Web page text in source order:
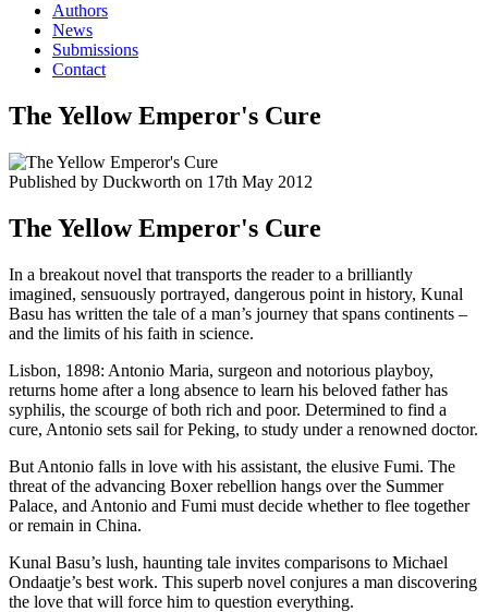
Authors
News
Submissions
Contact
The Yellow Emperor's Cure
Published by Duckworth on 17th May 2012
The Yellow Emperor's Cure
In a breakout novel that transports the reader to a brilliantly
imagined, sensuously portrayed, dangerous point in history, Kunal
Basu has written the tale of a man’s journey that spans continents –
and the limits of his faith in science.
Lisbon, 1898: Antonio Maria, surgeon and notorious playboy,
returns home after a long absence to learn his beloved father has
syphilis, the scourge of both rich and poor. Determined to find a
cure, Antonio sets sail for Peking, to study under a renowned doctor.
But Antonio falls in love with his assistant, the elusive Fumi. The
threat of the advancing Boxer rebellion hangs over the Summer
Palace, and Antonio and Fumi must decide whether to flee together
or remain in China.
Kunal Basu’s lush, haunting tale invites comparisons to Michael
Ondaatje’s best work. This superb novel conjures a man discovering
the love that will force him to question everything.